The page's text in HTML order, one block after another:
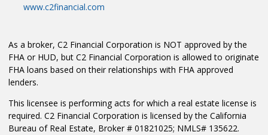
www.c2financial.com
As a broker, C2 Financial Corporation is NOT approved by the
FHA or HUD, but C2 Financial Corporation is allowed to originate
FHA loans based on their relationships with FHA approved
lenders.
This licensee is performing acts for which a real estate license is
required. C2 Financial Corporation is licensed by the California
Bureau of Real Estate, Broker # 01821025; NMLS# 135622.